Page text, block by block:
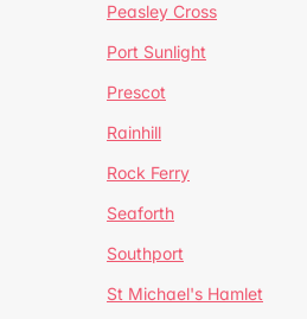
Peasley Cross
Port Sunlight
Prescot
Rainhill
Rock Ferry
Seaforth
Southport
St Michael's Hamlet